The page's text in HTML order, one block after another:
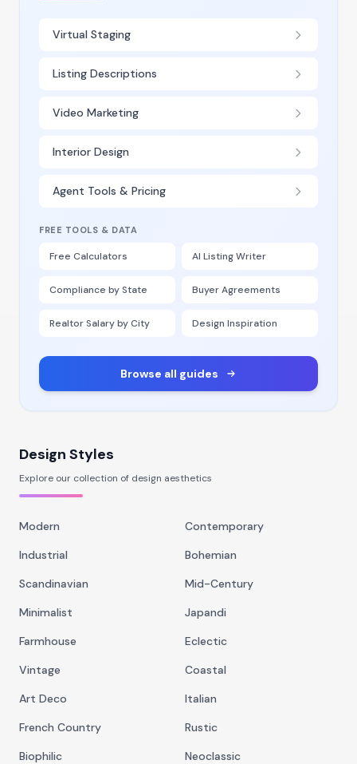
Virtual Staging
Listing Descriptions
Video Marketing
Interior Design
Agent Tools & Pricing
FREE TOOLS & DATA
Free Calculators AI Listing Writer
Compliance by State Buyer Agreements
Realtor Salary by City Design Inspiration
Browse all guides
Design Styles
Explore our collection of design aesthetics
Modern
Contemporary
Industrial
Bohemian
Scandinavian
Mid-Century
Minimalist
Japandi
Farmhouse
Eclectic
Vintage
Coastal
Art Deco
Italian
French Country
Rustic
Biophilic
Neoclassic